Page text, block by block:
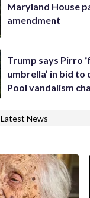
Maryland House
amendment
Trump says Pirro
umbrella’ in bid
Pool vandalism
Latest News